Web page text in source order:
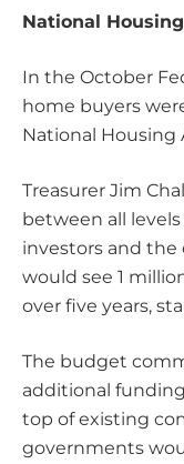
National
In the October
home buyers
National Housing
Treasurer Jim
between all
investors and
would see 1
over five years,
The budget
additional
top of existing
governments